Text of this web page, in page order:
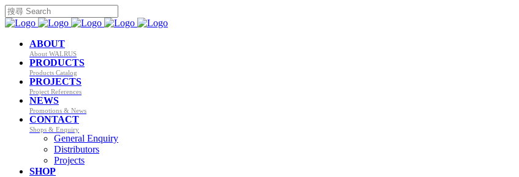
ABOUT
About WALRUS
PRODUCTS
Products Catalog
PROJECTS
Project References
NEWS
Promotions & News
CONTACT
Shops & Enquiry
General Enquiry
Distributors
Projects
SHOP